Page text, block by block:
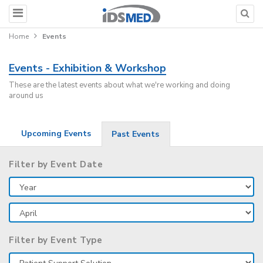
Home Events
Events - Exhibition & Workshop
These are the latest events about what we're working and doing
around us
Upcoming Events Past Events
Filter by Event Date
Filter by Event Type